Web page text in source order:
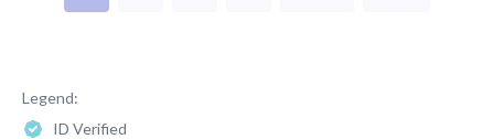
Legend:
ID Verified